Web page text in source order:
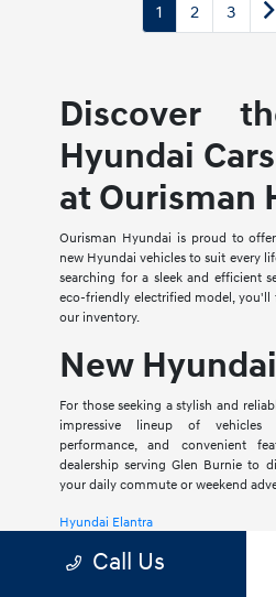
1 2 3
Discover
Hyundai
at Ourisman
Ourisman Hyundai is proud to
new Hyundai vehicles to suit every
searching for a sleek and efficient
eco-friendly electrified model,
our inventory.
New
For those seeking a stylish and
impressive lineup of
performance, and convenient
dealership serving Glen Burnie to
your daily commute or weekend
Hyundai Elantra
The Hyundai Elantra is a compact
Call Us